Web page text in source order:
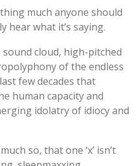
much anyone should
hear what it’s saying.
cloud, high-pitched
of the endless
few decades that
human capacity and
idolatry of idiocy and
so, that one ‘x’ isn’t